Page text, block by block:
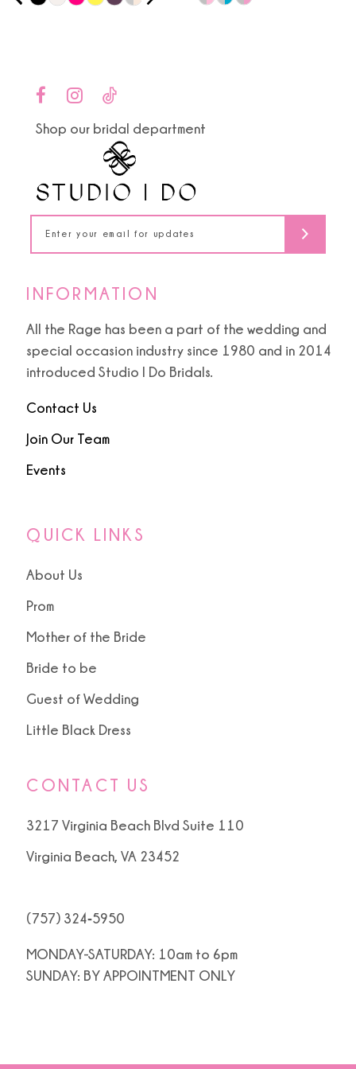
0
2
3
7
8
10
end
Shop our bridal department
INFORMATION
All the Rage has been a part of the wedding and
special occasion industry since 1980 and in 2014
introduced Studio I Do Bridals.
Contact Us
Join Our Team
Events
QUICK LINKS
About Us
Prom
Mother of the Bride
Bride to be
Guest of Wedding
Little Black Dress
CONTACT US
3217 Virginia Beach Blvd Suite 110
Virginia Beach, VA 23452
(757) 324‑5950
MONDAY-SATURDAY: 10am to 6pm
SUNDAY: BY APPOINTMENT ONLY